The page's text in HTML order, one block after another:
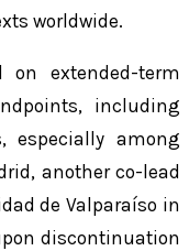
worldwide.
on extended-term
including
especially among
another co-lead
de Valparaíso in
discontinuation